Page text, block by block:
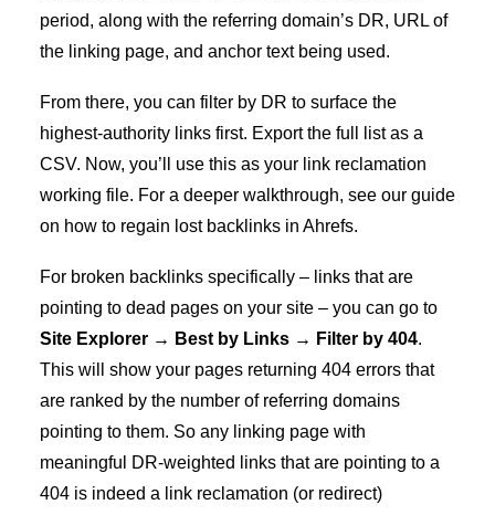
period, along with the referring domain’s DR, URL of
the linking page, and anchor text being used.
From there, you can filter by DR to surface the
highest-authority links first. Export the full list as a
CSV. Now, you’ll use this as your link reclamation
working file. For a deeper walkthrough, see our guide
on how to regain lost backlinks in Ahrefs.
For broken backlinks specifically – links that are
pointing to dead pages on your site – you can go to
Site Explorer → Best by Links → Filter by 404.
This will show your pages returning 404 errors that
are ranked by the number of referring domains
pointing to them. So any linking page with
meaningful DR-weighted links that are pointing to a
404 is indeed a link reclamation (or redirect)